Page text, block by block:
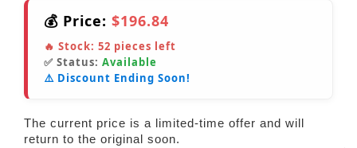
💰 Price: $196.84
🔥 Stock: 52 pieces left
✅ Status: Available
⚠️ Discount Ending Soon!
The current price is a limited-time offer and will
return to the original soon.